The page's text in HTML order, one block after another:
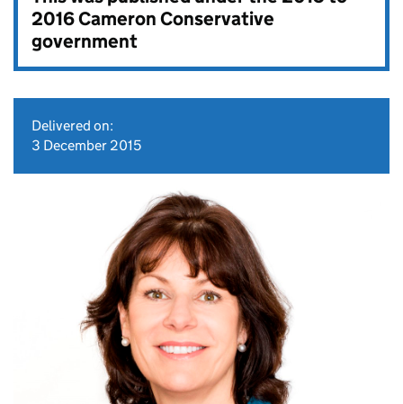
2016 Cameron Conservative
government
Delivered on:
3 December 2015